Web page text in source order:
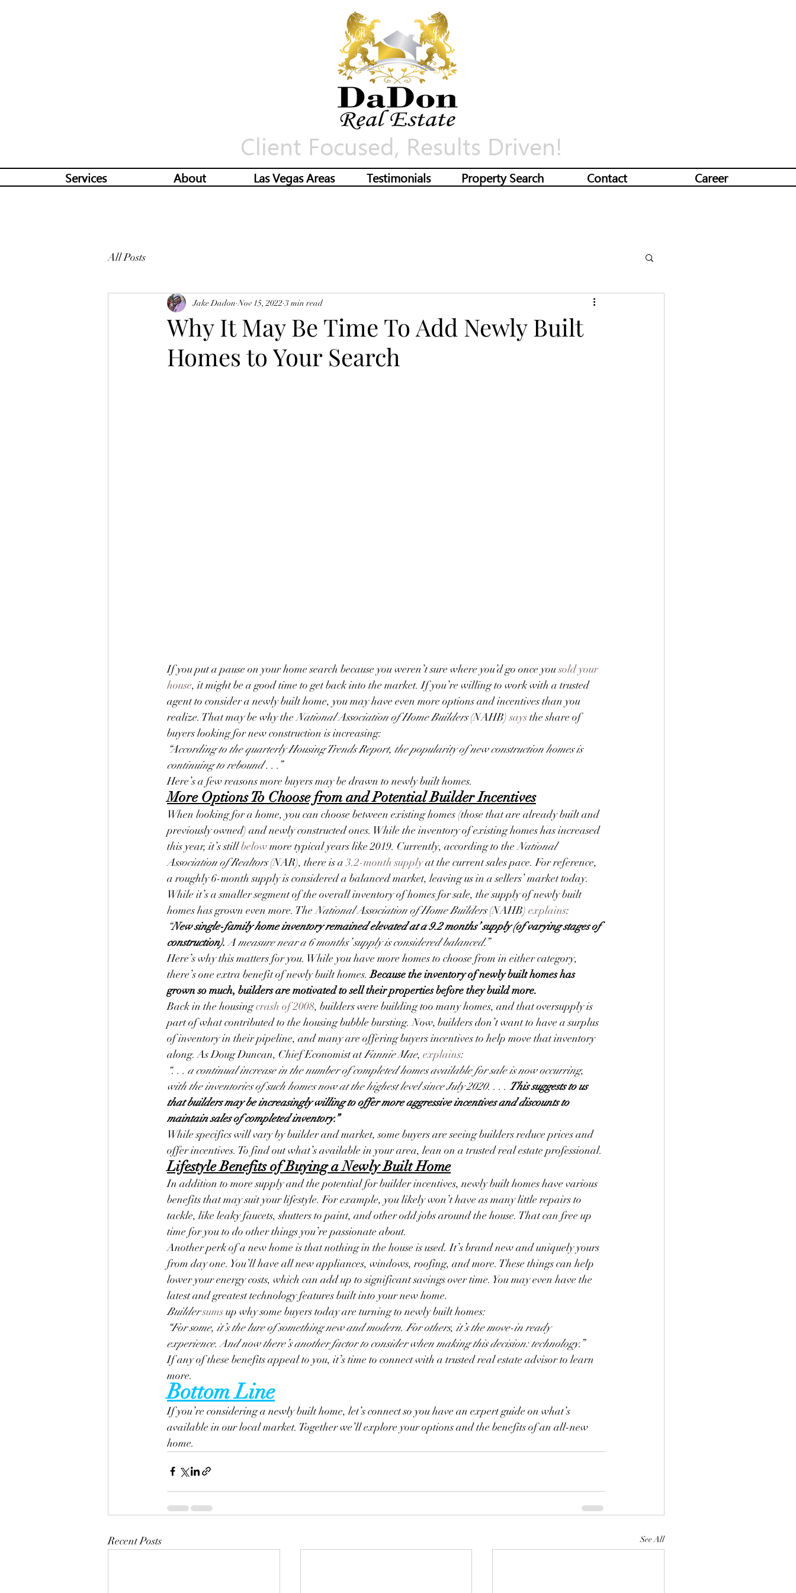
Client Focused, Results Driven!
Services About Las Vegas Areas Testimonials Property Search Contact Career
All Posts
Why It May Be Time To Add Newly Built
Homes to Your Search
Jake Dadon Nov 15, 2022 3 min read
If you put a pause on your home search because you weren’t sure where you’d go once you sold your
house, it might be a good time to get back into the market. If you’re willing to work with a trusted
agent to consider a newly built home, you may have even more options and incentives than you
realize. That may be why the National Association of Home Builders (NAHB) says the share of
buyers looking for new construction is increasing:
“According to the quarterly Housing Trends Report, the popularity of new construction homes is
continuing to rebound . . .”
Here’s a few reasons more buyers may be drawn to newly built homes.
More Options To Choose from and Potential Builder Incentives
When looking for a home, you can choose between existing homes (those that are already built and
previously owned) and newly constructed ones. While the inventory of existing homes has increased
this year, it’s still below more typical years like 2019. Currently, according to the National
Association of Realtors (NAR), there is a 3.2-month supply at the current sales pace. For reference,
a roughly 6-month supply is considered a balanced market, leaving us in a sellers’ market today.
While it’s a smaller segment of the overall inventory of homes for sale, the supply of newly built
homes has grown even more. The National Association of Home Builders (NAHB) explains:
“New single-family home inventory remained elevated at a 9.2 months’ supply (of varying stages of
construction). A measure near a 6 months’ supply is considered balanced.”
Here’s why this matters for you. While you have more homes to choose from in either category,
there’s one extra benefit of newly built homes. Because the inventory of newly built homes has
grown so much, builders are motivated to sell their properties before they build more.
Back in the housing crash of 2008, builders were building too many homes, and that oversupply is
part of what contributed to the housing bubble bursting. Now, builders don’t want to have a surplus
of inventory in their pipeline, and many are offering buyers incentives to help move that inventory
along. As Doug Duncan, Chief Economist at Fannie Mae, explains:
“. . . a continual increase in the number of completed homes available for sale is now occurring,
with the inventories of such homes now at the highest level since July 2020. . . . This suggests to us
that builders may be increasingly willing to offer more aggressive incentives and discounts to
maintain sales of completed inventory.”
While specifics will vary by builder and market, some buyers are seeing builders reduce prices and
offer incentives. To find out what’s available in your area, lean on a trusted real estate professional.
Lifestyle Benefits of Buying a Newly Built Home
In addition to more supply and the potential for builder incentives, newly built homes have various
benefits that may suit your lifestyle. For example, you likely won’t have as many little repairs to
tackle, like leaky faucets, shutters to paint, and other odd jobs around the house. That can free up
time for you to do other things you’re passionate about.
Another perk of a new home is that nothing in the house is used. It’s brand new and uniquely yours
from day one. You’ll have all new appliances, windows, roofing, and more. These things can help
lower your energy costs, which can add up to significant savings over time. You may even have the
latest and greatest technology features built into your new home.
Buildersums up why some buyers today are turning to newly built homes:
“For some, it’s the lure of something new and modern. For others, it’s the move-in ready
experience. And now there’s another factor to consider when making this decision: technology.”
If any of these benefits appeal to you, it’s time to connect with a trusted real estate advisor to learn
more.
Bottom Line
If you’re considering a newly built home, let’s connect so you have an expert guide on what’s
available in our local market. Together we’ll explore your options and the benefits of an all-new
home.
Recent Posts See All